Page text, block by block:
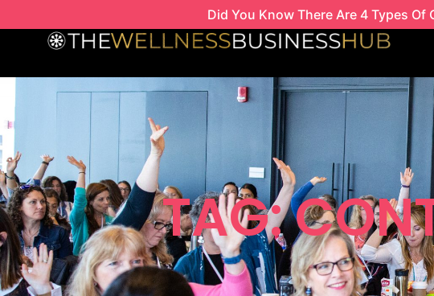
to
Did You Know There Are 4 Types Of
TAG: